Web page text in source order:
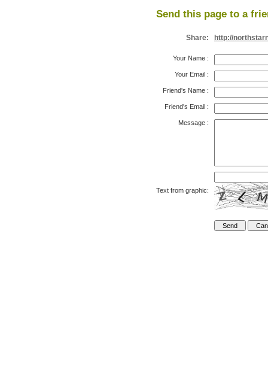
Send this page to a
Share: http://
Your Name :
Your Email :
Friend's Name :
Friend's Email :
Message :
Text from graphic: